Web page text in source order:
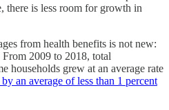
there is less room for growth in
from health benefits is not new:
2009 to 2018, total
households grew at an average rate
an average of less than 1 percent